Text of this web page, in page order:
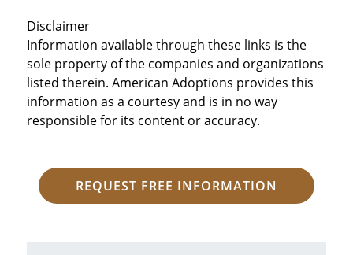
Disclaimer
Information available through these links is the
sole property of the companies and organizations
listed therein. American Adoptions provides this
information as a courtesy and is in no way
responsible for its content or accuracy.
REQUEST FREE INFORMATION